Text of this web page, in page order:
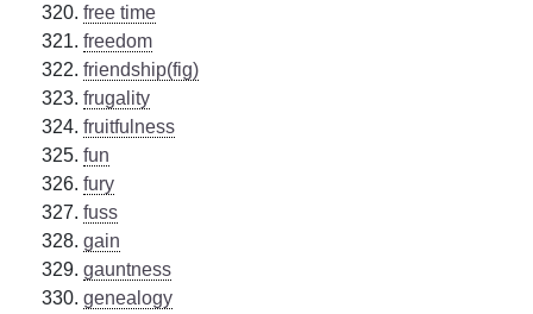
free time
freedom
friendship(fig)
frugality
fruitfulness
fun
fury
fuss
gain
gauntness
genealogy